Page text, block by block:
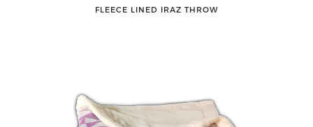
FLEECE LINED IRAZ THROW